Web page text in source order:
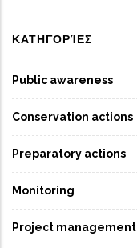
ΚΑΤΗΓΟΡΊΕΣ
Public awareness
Conservation actions
Preparatory actions
Monitoring
Project management